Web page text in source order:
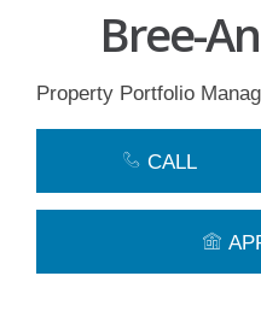
Bree-
Property Portfolio
CALL